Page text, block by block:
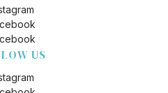
US